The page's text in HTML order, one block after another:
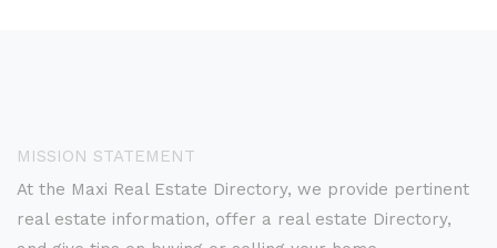
MISSION STATEMENT
At the Maxi Real Estate Directory, we provide pertinent
real estate information, offer a real estate Directory,